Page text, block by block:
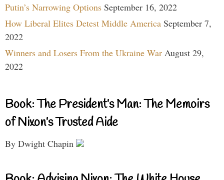
Putin’s Narrowing Options September 16, 2022
How Liberal Elites Detest Middle America September 7,
2022
Winners and Losers From the Ukraine War August 29,
2022
Book: The President’s Man: The Memoirs
of Nixon’s Trusted Aide
By Dwight Chapin